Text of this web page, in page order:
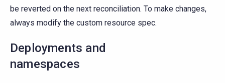
be reverted on the next reconciliation. To make changes,
always modify the custom resource spec.
Deployments and
namespaces